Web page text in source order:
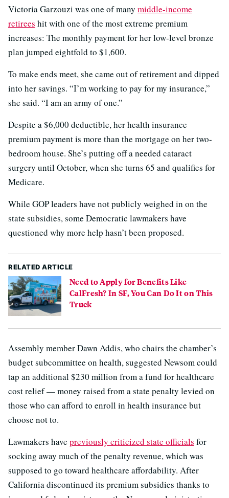
Victoria Garzouzi was one of many middle-income
retirees hit with one of the most extreme premium
increases: The monthly payment for her low-level bronze
plan jumped eightfold to $1,600.
To make ends meet, she came out of retirement and dipped
into her savings. “I’m working to pay for my insurance,”
she said. “I am an army of one.”
Despite a $6,000 deductible, her health insurance
premium payment is more than the mortgage on her two-
bedroom house. She’s putting off a needed cataract
surgery until October, when she turns 65 and qualifies for
Medicare.
While GOP leaders have not publicly weighed in on the
state subsidies, some Democratic lawmakers have
questioned why more help hasn’t been proposed.
RELATED ARTICLE
Need to Apply for Benefits Like
CalFresh? In SF, You Can Do It on This
Truck
Assembly member Dawn Addis, who chairs the chamber’s
budget subcommittee on health, suggested Newsom could
tap an additional $230 million from a fund for healthcare
cost relief — money raised from a state penalty levied on
those who can afford to enroll in health insurance but
choose not to.
Lawmakers have previously criticized state officials for
socking away much of the penalty revenue, which was
supposed to go toward healthcare affordability. After
California discontinued its premium subsidies thanks to